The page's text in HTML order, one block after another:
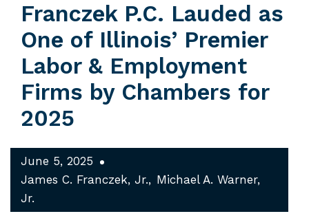
Franczek P.C. Lauded as
One of Illinois’ Premier
Labor & Employment
Firms by Chambers for
2025
June 5, 2025
James C. Franczek, Jr.
Michael A. Warner,
Jr.